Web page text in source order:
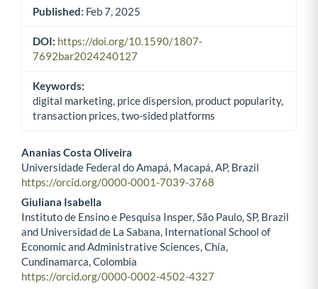
Published: Feb 7, 2025
DOI: https://doi.org/10.1590/1807-
7692bar2024240127
Keywords:
digital marketing, price dispersion, product popularity,
transaction prices, two-sided platforms
Main Article Content
Ananias Costa Oliveira
Universidade Federal do Amapá, Macapá, AP, Brazil
https://orcid.org/0000-0001-7039-3768
Giuliana Isabella
Instituto de Ensino e Pesquisa Insper, São Paulo, SP, Brazil
and Universidad de La Sabana, International School of
Economic and Administrative Sciences, Chía,
Cundinamarca, Colombia
https://orcid.org/0000-0002-4502-4327